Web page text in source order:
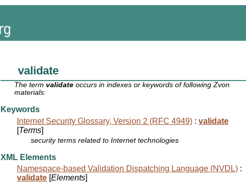
validate
The termvalidate occurs in indexes or keywords of following Zvon
materials:
Keywords
Internet Security Glossary, Version 2 (RFC 4949) : validate
[Terms]
security terms related to Internet technologies
XML Elements
Namespace-based Validation Dispatching Language (NVDL) :
validate [Elements]